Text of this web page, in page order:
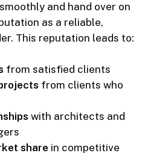
and hand over on
as a reliable,
This reputation leads to:
from satisfied clients
from clients who
with architects and
share in competitive